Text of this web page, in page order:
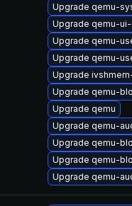
Upgrade qemu-
Upgrade qemu-
Upgrade qemu-
Upgrade qemu-
Upgrade
Upgrade qemu-
Upgrade qemu
Upgrade qemu-
Upgrade qemu-
Upgrade qemu-
Upgrade qemu-